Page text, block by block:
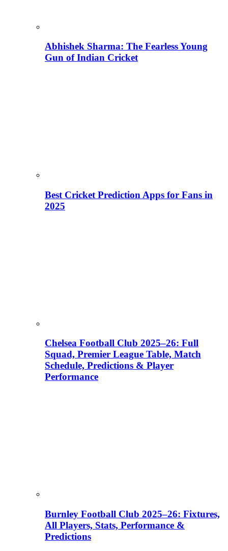
Abhishek Sharma: The Fearless Young
Gun of Indian Cricket
Best Cricket Prediction Apps for Fans in
2025
Chelsea Football Club 2025–26: Full
Squad, Premier League Table, Match
Schedule, Predictions & Player
Performance
Burnley Football Club 2025–26: Fixtures,
All Players, Stats, Performance &
Predictions